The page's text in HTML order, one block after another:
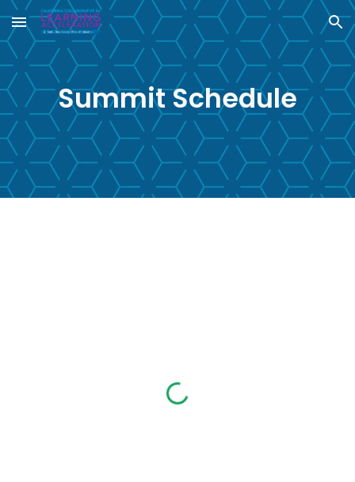
Skip to main content Skip to navigation
Summit Schedule